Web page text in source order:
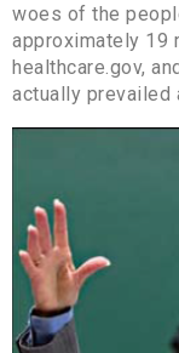
woes of the
approximately 19
healthcare.gov,
actually prevailed